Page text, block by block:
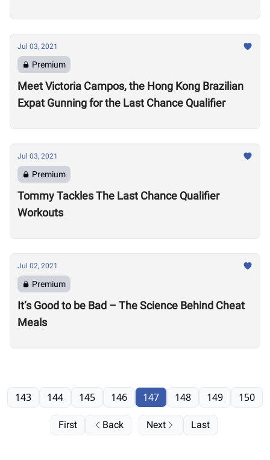
Jul 03, 2021
Premium
Meet Victoria Campos, the Hong Kong Brazilian
Expat Gunning for the Last Chance Qualifier
Jul 03, 2021
Premium
Tommy Tackles The Last Chance Qualifier
Workouts
Jul 02, 2021
Premium
It’s Good to be Bad – The Science Behind Cheat
Meals
First Back
143 144 145 146 147 148 149 150
Next Last